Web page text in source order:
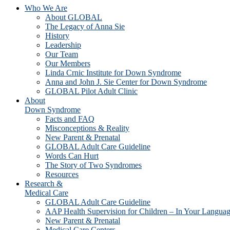
Who We Are
About GLOBAL
The Legacy of Anna Sie
History
Leadership
Our Team
Our Members
Linda Crnic Institute for Down Syndrome
Anna and John J. Sie Center for Down Syndrome
GLOBAL Pilot Adult Clinic
About
Down Syndrome
Facts and FAQ
Misconceptions & Reality
New Parent & Prenatal
GLOBAL Adult Care Guideline
Words Can Hurt
The Story of Two Syndromes
Resources
Research &
Medical Care
GLOBAL Adult Care Guideline
AAP Health Supervision for Children – In Your
New Parent & Prenatal